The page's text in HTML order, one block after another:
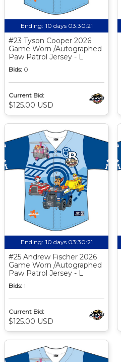
Ending: 10 days 03:30:20
#23 Tyson Cooper 2026
Game Worn /Autographed
Paw Patrol Jersey - L
Bids: 0
Current Bid:
$125.00 USD
Ending: 10 days 03:30:20
#25 Andrew Fischer 2026
Game Worn /Autographed
Paw Patrol Jersey - L
Bids: 1
Current Bid:
$125.00 USD